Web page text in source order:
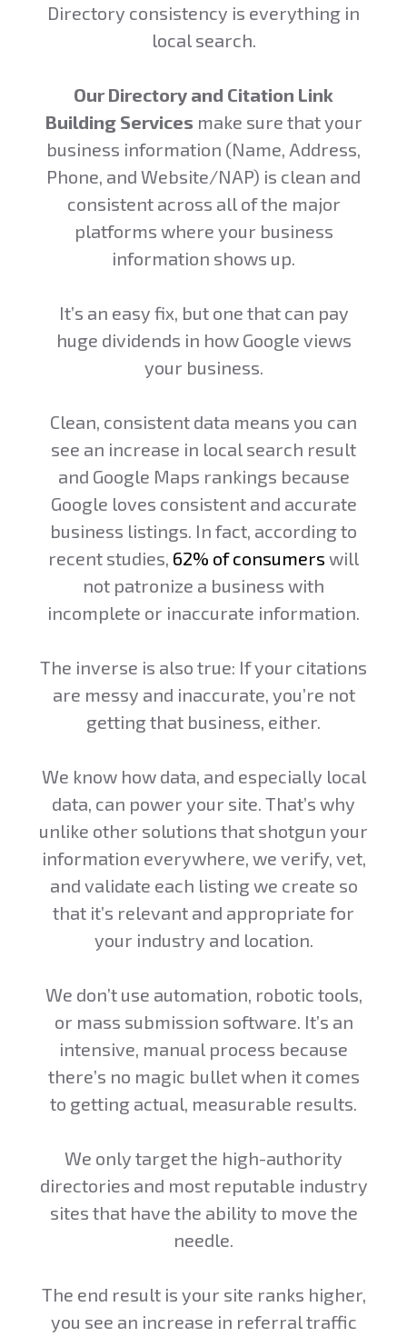
Directory consistency is everything in
local search.
Our Directory and Citation Link
Building Services make sure that your
business information (Name, Address,
Phone, and Website/NAP) is clean and
consistent across all of the major
platforms where your business
information shows up.
It’s an easy fix, but one that can pay
huge dividends in how Google views
your business.
Clean, consistent data means you can
see an increase in local search result
and Google Maps rankings because
Google loves consistent and accurate
business listings. In fact, according to
recent studies, 62% of consumers will
not patronize a business with
incomplete or inaccurate information.
The inverse is also true: If your citations
are messy and inaccurate, you’re not
getting that business, either.
We know how data, and especially local
data, can power your site. That’s why
unlike other solutions that shotgun your
information everywhere, we verify, vet,
and validate each listing we create so
that it’s relevant and appropriate for
your industry and location.
We don’t use automation, robotic tools,
or mass submission software. It’s an
intensive, manual process because
there’s no magic bullet when it comes
to getting actual, measurable results.
We only target the high-authority
directories and most reputable industry
sites that have the ability to move the
needle.
The end result is your site ranks higher,
you see an increase in referral traffic